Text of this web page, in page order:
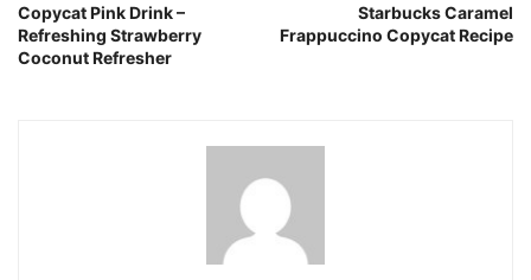
Copycat Pink Drink –
Refreshing Strawberry
Coconut Refresher
Starbucks Caramel
Frappuccino Copycat Recipe